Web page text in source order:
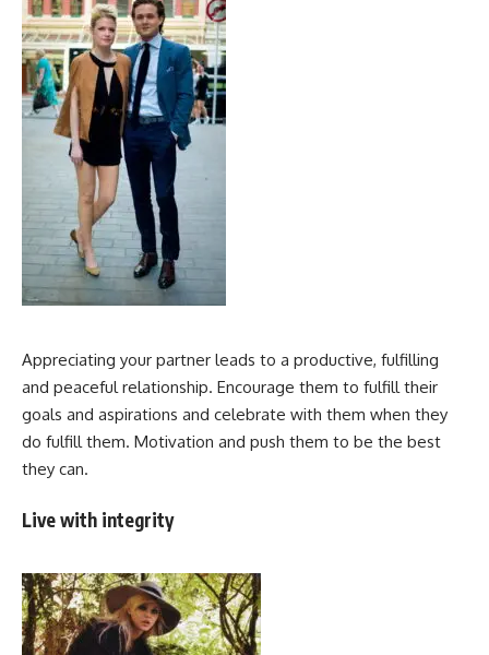
Appreciating your partner leads to a productive, fulfilling
and peaceful relationship. Encourage them to fulfill their
goals and aspirations and celebrate with them when they
do fulfill them. Motivation and push them to be the best
they can.
Live with integrity